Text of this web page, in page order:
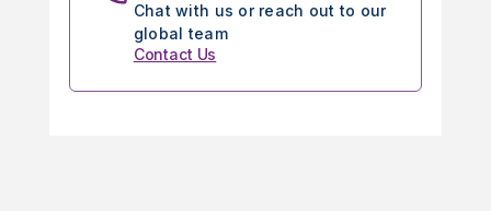
Chat with us or reach out to our
global team
Contact Us